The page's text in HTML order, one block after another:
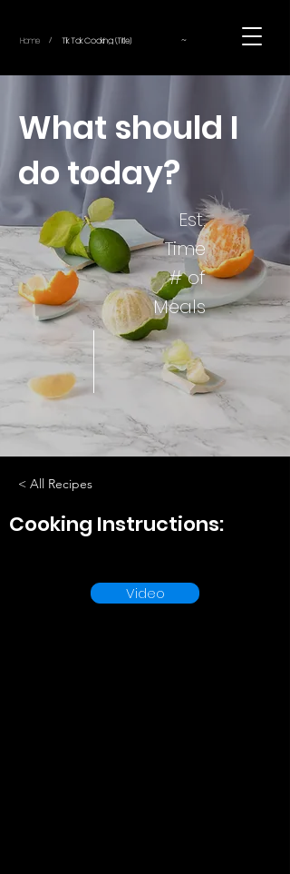
Home / Tik Tok Cooking (Title) ~
What should I
do today?
Est.
Time
# of
Meals
< All Recipes
Cooking Instructions:
Video